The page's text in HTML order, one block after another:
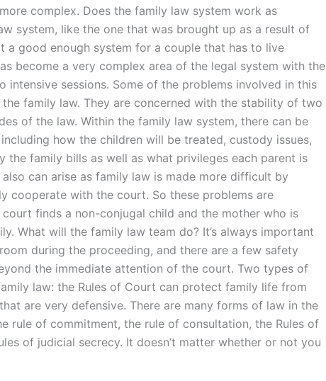
complex. Does the family law system work as
system, like the one that was brought up as a result of
a good enough system for a couple that has to live
become a very complex area of the legal system with the
intensive sessions. Some of the problems involved in this
family law. They are concerned with the stability of two
of the law. Within the family law system, there can be
how the children will be treated, custody issues,
the family bills as well as what privileges each parent is
can arise as family law is made more difficult by
cooperate with the court. So these problems are
finds a non-conjugal child and the mother who is
What will the family law team do? It’s always important
during the proceeding, and there are a few safety
the immediate attention of the court. Two types of
law: the Rules of Court can protect family life from
are very defensive. There are many forms of law in the
rule of commitment, the rule of consultation, the Rules of
of judicial secrecy. It doesn’t matter whether or not you